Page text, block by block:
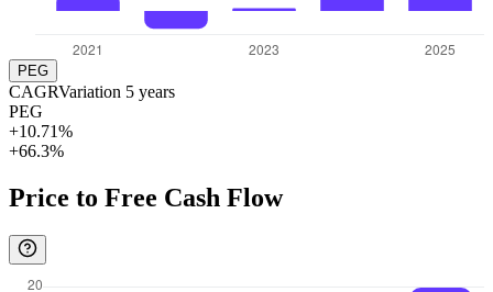
PEG
CAGRVariation 5 years
PEG
+10.71%
+66.3%
Price to Free Cash Flow